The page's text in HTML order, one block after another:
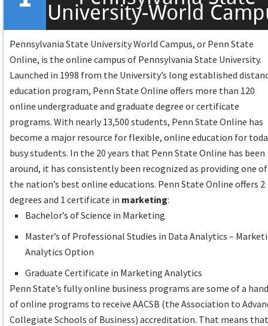
University-World
Pennsylvania State University World Campus, or Penn State
Online, is the online campus of Pennsylvania State University.
Launched in 1998 from the University’s long established
education program, Penn State Online offers more than 120
online undergraduate and graduate degree or certificate
programs. With nearly 13,500 students, Penn State Online has
become a major resource for flexible, online education for
busy students. In the 20 years that Penn State Online has been
around, it has consistently been recognized as providing one of
the nation’s best online educations. Penn State Online offers 2
degrees and 1 certificate in marketing:
Bachelor’s of Science in Marketing
Master’s of Professional Studies in Data Analytics –
Analytics Option
Graduate Certificate in Marketing Analytics
Penn State’s fully online business programs are some of a
of online programs to receive AACSB (the Association to
Collegiate Schools of Business) accreditation. That means